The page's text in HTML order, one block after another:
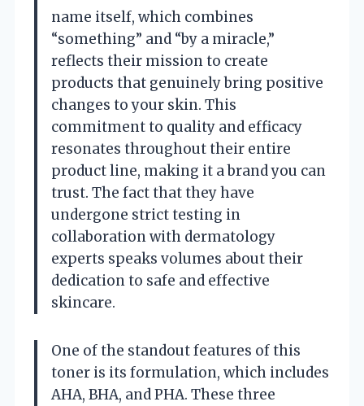
name itself, which combines
“something” and “by a miracle,”
reflects their mission to create
products that genuinely bring positive
changes to your skin. This
commitment to quality and efficacy
resonates throughout their entire
product line, making it a brand you can
trust. The fact that they have
undergone strict testing in
collaboration with dermatology
experts speaks volumes about their
dedication to safe and effective
skincare.
One of the standout features of this
toner is its formulation, which includes
AHA, BHA, and PHA. These three